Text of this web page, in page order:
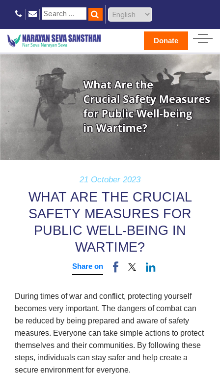
Donate
21 October 2023
WHAT ARE THE CRUCIAL
SAFETY MEASURES FOR
PUBLIC WELL-BEING IN
WARTIME?
Share on
During times of war and conflict, protecting yourself
becomes very important. The dangers of combat can
be reduced by being prepared and aware of safety
measures. Everyone can take simple actions to protect
themselves and their communities. By following these
steps, individuals can stay safer and help create a
secure environment for everyone.